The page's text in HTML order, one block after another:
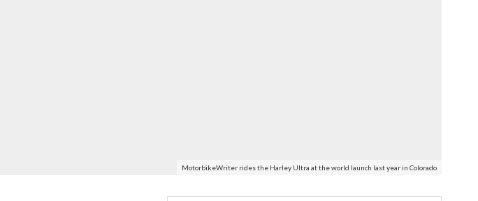
MotorbikeWriter rides the Harley Ultra at the world launch last year in Colorado